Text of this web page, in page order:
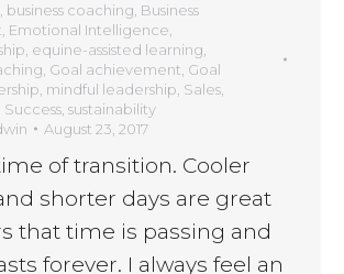
, business coaching, Business
, Emotional Intelligence,
, equine-assisted learning,
, Goal achievement, Goal
, mindful leadership, Sales,
Success, sustainability
August 23, 2017
of transition. Cooler
shorter days are great
that time is passing and
forever. I always feel an